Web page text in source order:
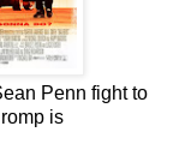
Penn fight to
is